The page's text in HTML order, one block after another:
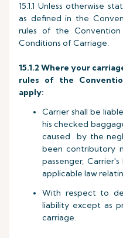
15.1.1 Unless otherwise
as defined in the
rules of the
Conditions of Carriage.
15.1.2 Where your
rules of the
apply:
Carrier shall be
his checked
caused by the
been contributory
passenger,
applicable law
With respect to
liability except as
carriage.